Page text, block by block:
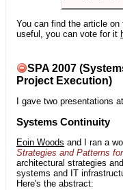
You can find the article on
useful, you can vote for it
SPA 2007
Project Execution)
I gave two presentations
Systems Continuity
Eoin Woods and I ran a
Strategies and Patterns
architectural strategies
systems and IT
Here's the abstract: